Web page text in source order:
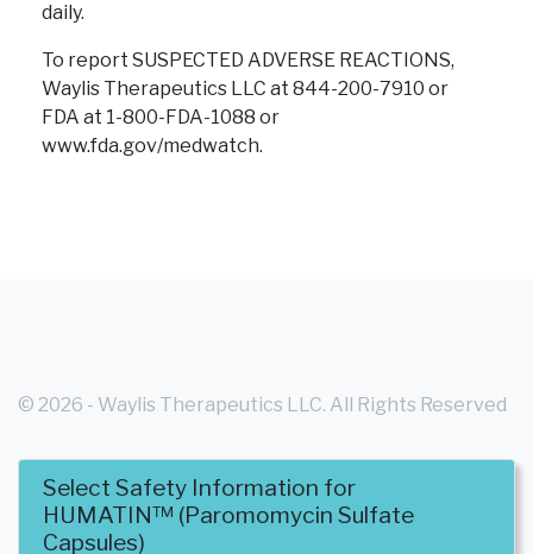
Select Safety Information for
HUMATIN™ (Paromomycin Sulfate
Capsules)
daily.
To report SUSPECTED ADVERSE REACTIONS,
Waylis Therapeutics LLC at 844-200-7910 or
FDA at 1-800-FDA-1088 or
www.fda.gov/medwatch.
© 2026 - Waylis Therapeutics LLC. All Rights Reserved
- WT-HUM-USA-0004